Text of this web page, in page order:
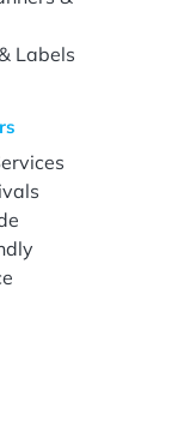
Labels